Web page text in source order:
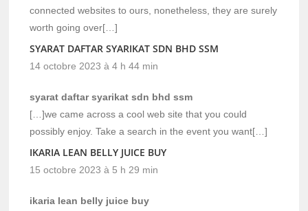
connected websites to ours, nonetheless, they are surely
worth going over[…]
SYARAT DAFTAR SYARIKAT SDN BHD SSM
14 octobre 2023 à 4 h 44 min
syarat daftar syarikat sdn bhd ssm
[…]we came across a cool web site that you could
possibly enjoy. Take a search in the event you want[…]
IKARIA LEAN BELLY JUICE BUY
15 octobre 2023 à 5 h 29 min
ikaria lean belly juice buy